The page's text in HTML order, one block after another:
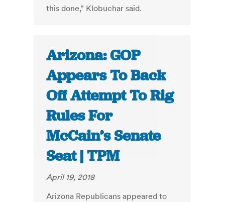
this done,” Klobuchar said.
Arizona: GOP
Appears To Back
Off Attempt To Rig
Rules For
McCain’s Senate
Seat | TPM
April 19, 2018
Arizona Republicans appeared to